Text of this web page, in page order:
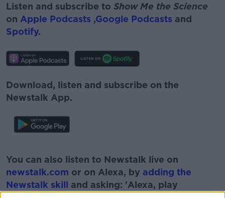
Listen and subscribe to Show Me the Science
on Apple Podcasts ,Google Podcasts and
Spotify.
Download, listen and subscribe on the
Newstalk App.
You can also listen to Newstalk live on
newstalk.com or on Alexa, by adding the
Newstalk skill and asking: 'Alexa, play